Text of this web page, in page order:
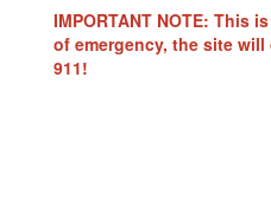
IMPORTANT NOTE: This
of emergency, the site
911!